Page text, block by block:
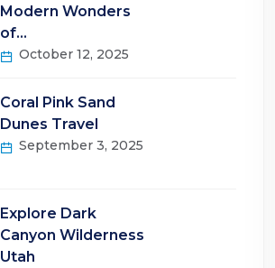
Modern Wonders
of…
October 12, 2025
Coral Pink Sand
Dunes Travel
September 3, 2025
Explore Dark
Canyon Wilderness
Utah